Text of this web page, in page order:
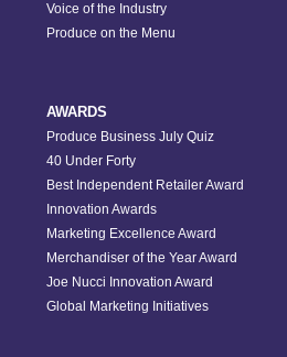
Voice of the Industry
Produce on the Menu
AWARDS
Produce Business July Quiz
40 Under Forty
Best Independent Retailer Award
Innovation Awards
Marketing Excellence Award
Merchandiser of the Year Award
Joe Nucci Innovation Award
Global Marketing Initiatives